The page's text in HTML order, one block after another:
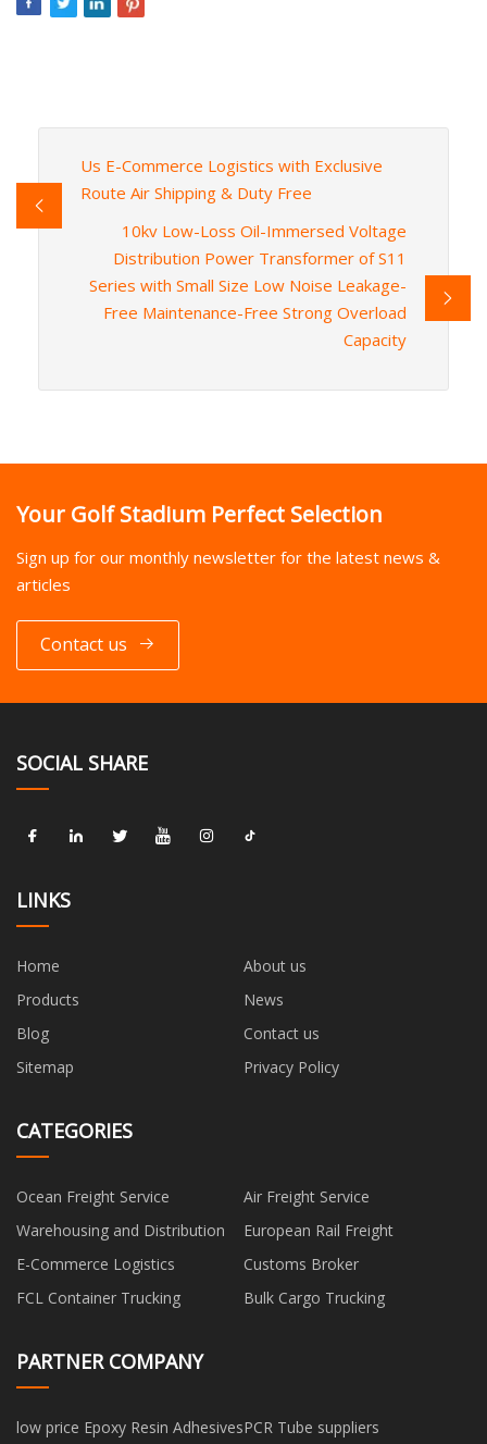
Us E-Commerce Logistics with Exclusive
Route Air Shipping & Duty Free
10kv Low-Loss Oil-Immersed Voltage
Distribution Power Transformer of S11
Series with Small Size Low Noise Leakage-
Free Maintenance-Free Strong Overload
Capacity
Your Golf Stadium Perfect Selection
Sign up for our monthly newsletter for the latest news &
articles
Contact us
SOCIAL SHARE
LINKS
Home
About us
Products
News
Blog
Contact us
Sitemap
Privacy Policy
CATEGORIES
Ocean Freight Service
Air Freight Service
Warehousing and Distribution
European Rail Freight
E-Commerce Logistics
Customs Broker
FCL Container Trucking
Bulk Cargo Trucking
PARTNER COMPANY
low price Epoxy Resin AdhesivesPCR Tube suppliers